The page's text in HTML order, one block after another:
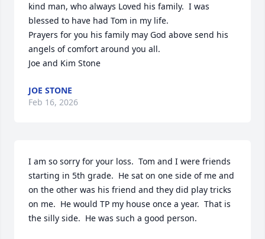
kind man, who always Loved his family.  I was
blessed to have had Tom in my life.
Prayers for you his family may God above send his
angels of comfort around you all.
Joe and Kim Stone
JOE STONE
Feb 16, 2026
I am so sorry for your loss.  Tom and I were friends
starting in 5th grade.  He sat on one side of me and
on the other was his friend and they did play tricks
on me.  He would TP my house once a year.  That is
the silly side.  He was such a good person.